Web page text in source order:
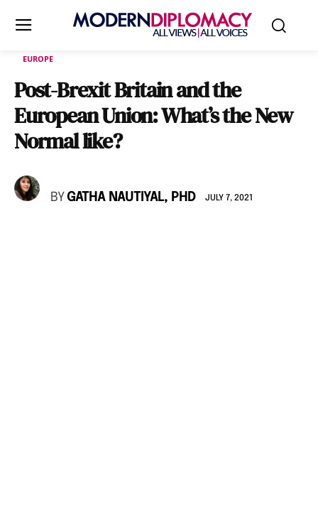
EUROPE
Post-Brexit Britain and the
European Union: What’s the New
Normal like?
BY GATHA NAUTIYAL, PHD JULY 7, 2021